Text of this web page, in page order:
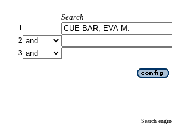
Search
1
2
3
Search